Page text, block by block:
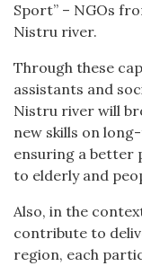
Sport” – NGOs
Nistru river.
Through these
assistants and
Nistru river will
new skills on
ensuring a better
to elderly and
Also, in the
contribute to
region, each